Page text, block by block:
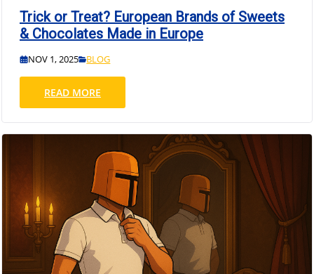
Trick or Treat? European Brands of Sweets
& Chocolates Made in Europe
NOV 1, 2025 BLOG
READ MORE